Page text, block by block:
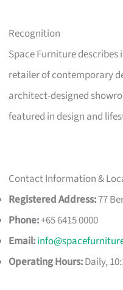
Recognition
Space Furniture describes
retailer of contemporary
architect-designed
featured in design and
Contact Information &
Registered Address:77
Phone:+65 6415 0000
Email:
Operating Hours:Daily,